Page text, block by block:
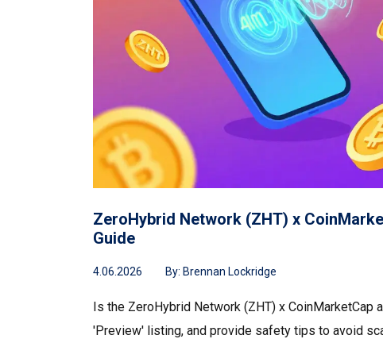
ZeroHybrid Network (ZHT) x
Guide
4.06.2026 By: Brennan Lockridge
Is the ZeroHybrid Network (ZHT) x
'Preview' listing, and provide safety tips to avoid